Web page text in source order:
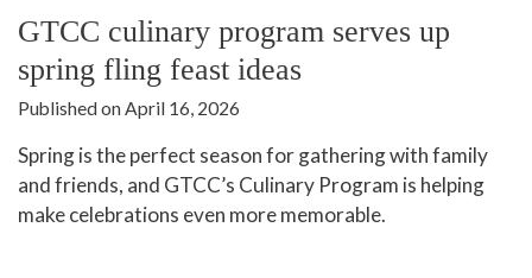
GTCC culinary program serves up
spring fling feast ideas
Published on April 16, 2026
Spring is the perfect season for gathering with family
and friends, and GTCC’s Culinary Program is helping
make celebrations even more memorable.